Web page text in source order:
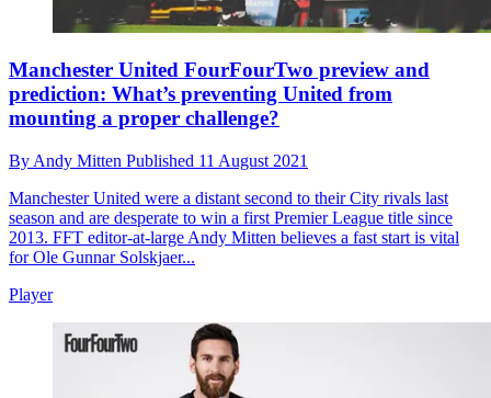
Manchester United FourFourTwo preview and
prediction: What’s preventing United from
mounting a proper challenge?
By Andy Mitten Published 11 August 2021
Manchester United were a distant second to their City rivals last
season and are desperate to win a first Premier League title since
2013. FFT editor-at-large Andy Mitten believes a fast start is vital
for Ole Gunnar Solskjaer...
Player